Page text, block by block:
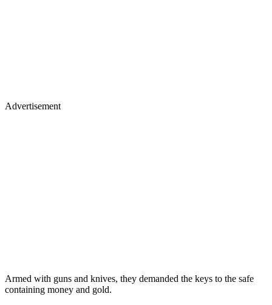
Advertisement
Armed with guns and knives, they demanded the keys to the safe
containing money and gold.